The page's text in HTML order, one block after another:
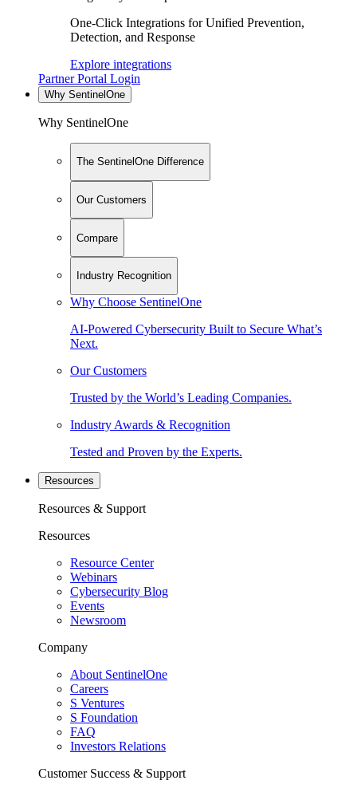
One-Click Integrations for Unified Prevention,
Detection, and Response
Explore integrations
Partner Portal Login
Why SentinelOne
Why SentinelOne
The SentinelOne Difference
Our Customers
Compare
Industry Recognition
Why Choose SentinelOne
AI-Powered Cybersecurity Built to Secure What’s
Next.
Our Customers
Trusted by the World’s Leading Companies.
Industry Awards & Recognition
Tested and Proven by the Experts.
Resources
Resources & Support
Resources
Resource Center
Webinars
Cybersecurity Blog
Events
Newsroom
Company
About SentinelOne
Careers
S Ventures
S Foundation
FAQ
Investors Relations
Customer Success & Support